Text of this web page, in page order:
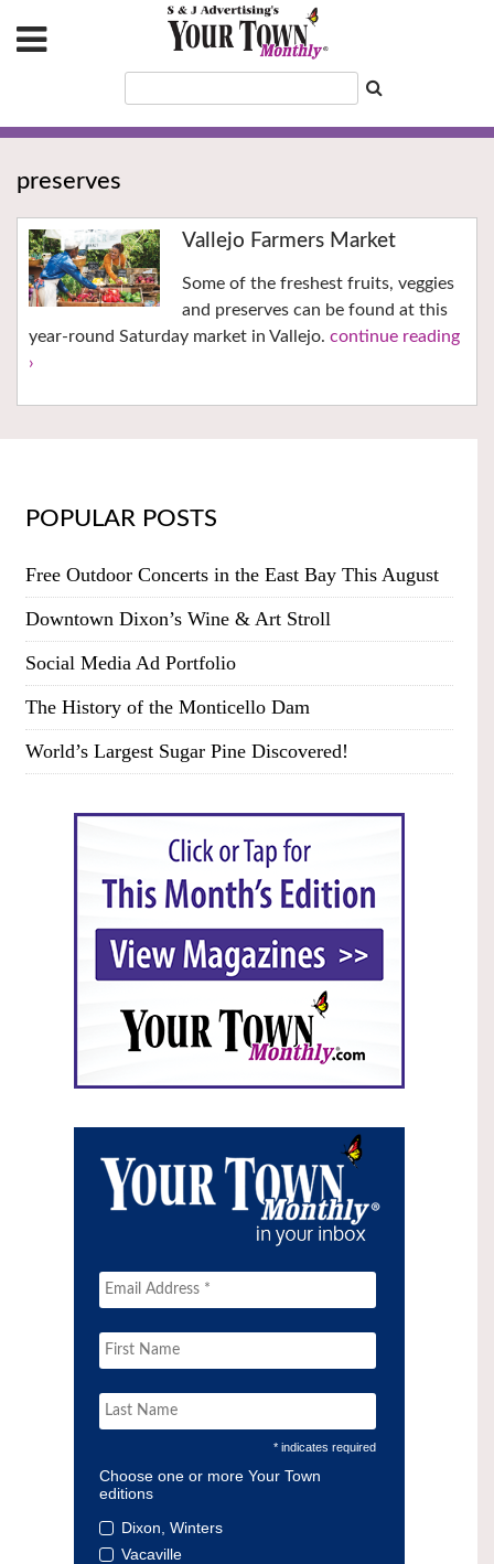
preserves
Vallejo Farmers Market
Some of the freshest fruits, veggies
and preserves can be found at this
year-round Saturday market in Vallejo. continue reading
›
POPULAR POSTS
Free Outdoor Concerts in the East Bay This August
Downtown Dixon’s Wine & Art Stroll
Social Media Ad Portfolio
The History of the Monticello Dam
World’s Largest Sugar Pine Discovered!
* indicates required
Choose one or more Your Town
editions
Dixon, Winters
Vacaville